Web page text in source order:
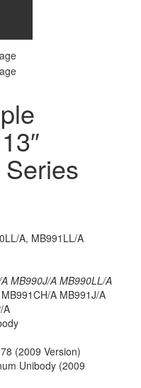
A, MB991LL/A
MB990J/A MB990LL/A
A MB991J/A
A
(2009 Version)
Unibody (2009